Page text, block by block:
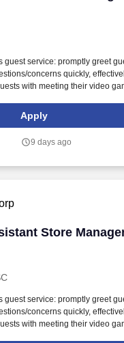
guest service: promptly greet
concerns quickly,
with meeting their video
all selling behaviors during every
every guest for shopping at
the store. Using elements of
outstanding guest service
and shared passion for
Apply
9 days ago
Store
Store
guest service: promptly greet
concerns quickly,
with meeting their video